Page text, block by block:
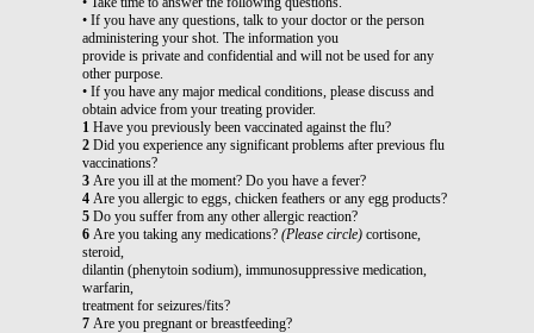
• If you have any questions, talk to your doctor or the person
administering your shot. The information you
provide is private and confidential and will not be used for any
other purpose.
• If you have any major medical conditions, please discuss and
obtain advice from your treating provider.
1 Have you previously been vaccinated against the flu?
2 Did you experience any significant problems after previous flu
vaccinations?
3 Are you ill at the moment? Do you have a fever?
4 Are you allergic to eggs, chicken feathers or any egg products?
5 Do you suffer from any other allergic reaction?
6 Are you taking any medications? (Please circle) cortisone,
steroid,
dilantin (phenytoin sodium), immunosuppressive medication,
warfarin,
treatment for seizures/fits?
7 Are you pregnant or breastfeeding?